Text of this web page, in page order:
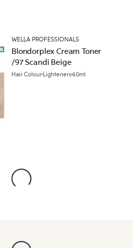
WELLA PROFESSIONALS
Blondorplex Cream Toner
/97 Scandi Beige
Hair Colour Lighteners60ml